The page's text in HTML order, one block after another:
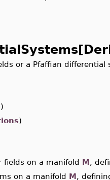
or a Pfaffian differential
)
)
fields on a manifold M,
on a manifold M,